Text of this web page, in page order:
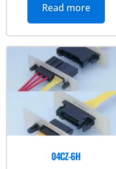
Read more
04CZ-6H